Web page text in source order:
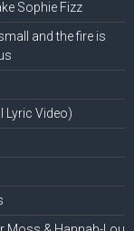
Sophie Fizz
and the fire is
Lyric Video)